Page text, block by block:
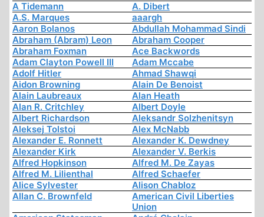
A Tidemann
A. Dibert
A.S. Marques
aaargh
Aaron Bolanos
Abdullah Mohammad Sindi
Abraham (Abram) Leon
Abraham Cooper
Abraham Foxman
Ace Backwords
Adam Clayton Powell III
Adam Mccabe
Adolf Hitler
Ahmad Shawqi
Aidon Browning
Alain De Benoist
Alain Laubreaux
Alan Heath
Alan R. Critchley
Albert Doyle
Albert Richardson
Aleksandr Solzhenitsyn
Aleksej Tolstoi
Alex McNabb
Alexander E. Ronnett
Alexander K. Dewdney
Alexander Kirk
Alexander V. Berkis
Alfred Hopkinson
Alfred M. De Zayas
Alfred M. Lilienthal
Alfred Schaefer
Alice Sylvester
Alison Chabloz
Allan C. Brownfeld
American Civil Liberties
Union